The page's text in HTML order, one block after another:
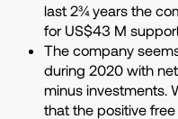
last 2¾ years the
for US$43 M
The company
during 2020 with
minus investments.
that the positive